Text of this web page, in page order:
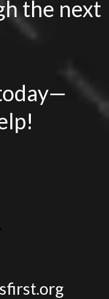
the next
.